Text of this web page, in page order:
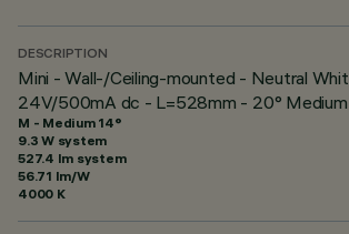
DESCRIPTION
Mini - Wall-/Ceiling-mounted - Neutral
24V/500mA dc - L=528mm - 20°
M - Medium 14°
9.3 W system
527.4 lm system
56.71 lm/W
4000 K